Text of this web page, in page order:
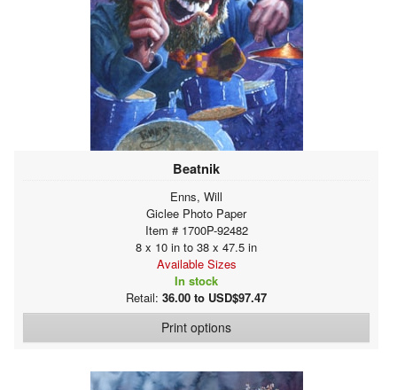
Beatnik
Enns, Will
Giclee Photo Paper
Item # 1700P-92482
8 x 10 in to 38 x 47.5 in
Available Sizes
In stock
Retail: 36.00 to USD$97.47
Print options